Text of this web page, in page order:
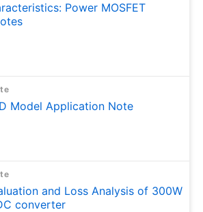
Power MOSFET
Model Application Note
and Loss Analysis of 300W
converter